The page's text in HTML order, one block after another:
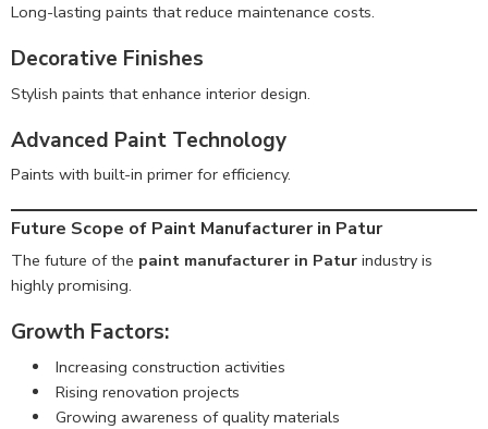
Long-lasting paints that reduce maintenance costs.
Decorative Finishes
Stylish paints that enhance interior design.
Advanced Paint Technology
Paints with built-in primer for efficiency.
Future Scope of Paint Manufacturer in Patur
The future of the paint manufacturer in Patur industry is
highly promising.
Growth Factors:
Increasing construction activities
Rising renovation projects
Growing awareness of quality materials